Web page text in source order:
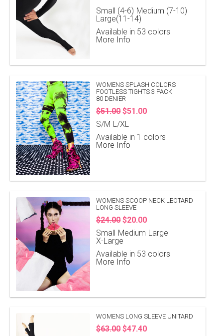
Small (4-6) Medium (7-10)
Large(11-14)
Available in 53 colors
More Info
WOMENS SPLASH COLORS
FOOTLESS TIGHTS 3 PACK
80 DENIER
$51.00$51.00
S/M L/XL
Available in 1 colors
More Info
WOMENS SCOOP NECK LEOTARD
LONG SLEEVE
$24.00$20.00
Small Medium Large
X-Large
Available in 53 colors
More Info
WOMENS LONG SLEEVE UNITARD
$63.00$47.40